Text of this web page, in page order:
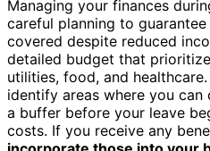
Managing your finances
careful planning to
covered despite reduced
detailed budget that
utilities, food, and healthcare.
identify areas where you
a buffer before your leave
costs. If you receive any